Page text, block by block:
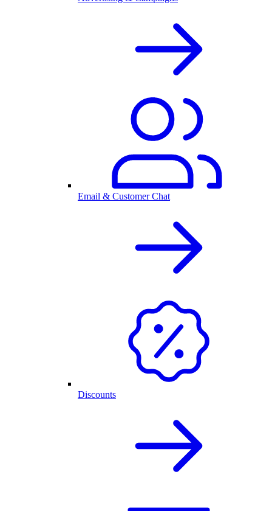
Email & Customer Chat
Discounts